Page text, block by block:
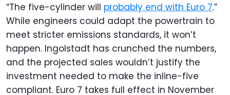
“The five-cylinder will probably end with Euro 7.”
While engineers could adapt the powertrain to
meet stricter emissions standards, it won’t
happen. Ingolstadt has crunched the numbers,
and the projected sales wouldn’t justify the
investment needed to make the inline-five
compliant. Euro 7 takes full effect in November